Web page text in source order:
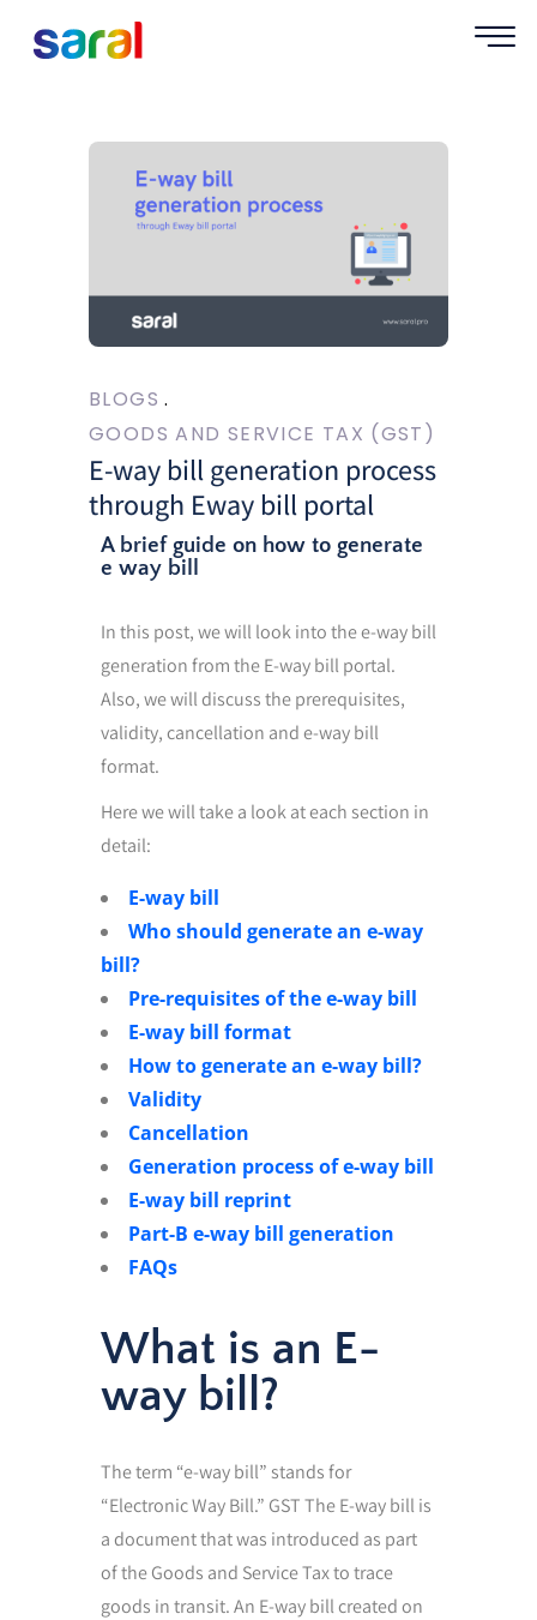
BLOGS
GOODS AND SERVICE TAX (GST)
E-way bill generation process
through Eway bill portal
A brief guide on how to generate
e way bill
In this post, we will look into the e-way bill
generation from the E-way bill portal.
Also, we will discuss the prerequisites,
validity, cancellation and e-way bill
format.
Here we will take a look at each section in
detail:
E-way bill
Who should generate an e-way
bill?
Pre-requisites of the e-way bill
E-way bill format
How to generate an e-way bill?
Validity
Cancellation
Generation process of e-way bill
E-way bill reprint
Part-B e-way bill generation
FAQs
What is an E-
way bill?
The term “e-way bill” stands for
“Electronic Way Bill.” GST The E-way bill is
a document that was introduced as part
of the Goods and Service Tax to trace
goods in transit. An E-way bill created on